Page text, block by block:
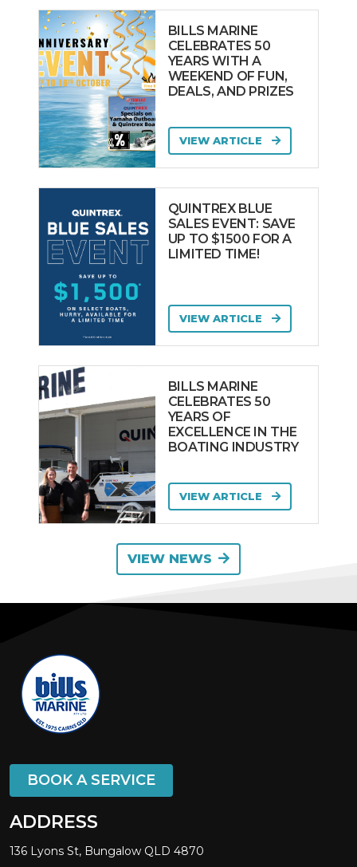
BILLS MARINE
CELEBRATES 50
YEARS WITH A
WEEKEND OF FUN,
DEALS, AND PRIZES
VIEW ARTICLE
QUINTREX BLUE
SALES EVENT: SAVE
UP TO $1500 FOR A
LIMITED TIME!
VIEW ARTICLE
BILLS MARINE
CELEBRATES 50
YEARS OF
EXCELLENCE IN THE
BOATING INDUSTRY
VIEW ARTICLE
VIEW NEWS
BOOK A SERVICE
ADDRESS
136 Lyons St, Bungalow QLD 4870